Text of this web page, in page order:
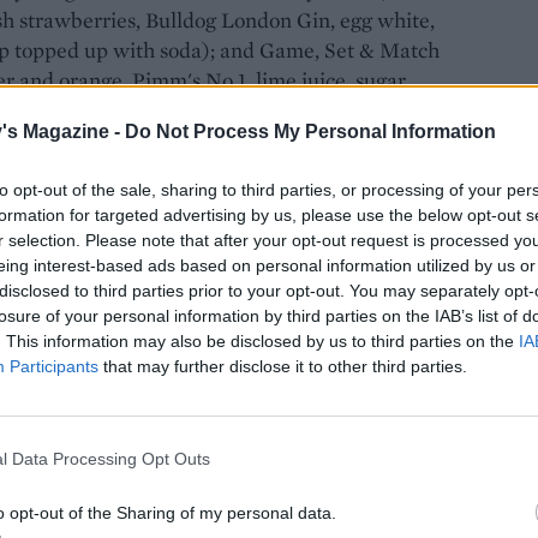
Magazine - Do Not Process My Personal Information
opt-out of the sale, sharing to third parties, or processing of your
for targeted advertising by us, please use the below opt-out
selection. Please note that after your opt-out request is processed
interest-based ads based on personal information utilized by us
to third parties prior to your opt-out. You may separately
of your personal information by third parties on the IAB’s list of
This information may also be disclosed by us to third parties on the
Participants that may further disclose it to other third parties.
Data Processing Opt Outs
opt-out of the Sharing of my personal data.
strawberries, Bulldog London Gin, egg white,
topped up with soda); and Game, Set & Match
orange, Pimm's No 1, lime juice, sugar
will be serving traditional afternoon tea with a
strawberry and cream meringue tart and
with lemon truffle are all part of the
on our website, so why not invite some friends
strawberry and cream cupcakes, Pimm's